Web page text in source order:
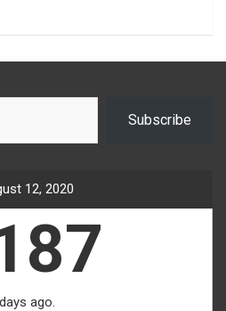
Subscribe
12, 2020
days ago.